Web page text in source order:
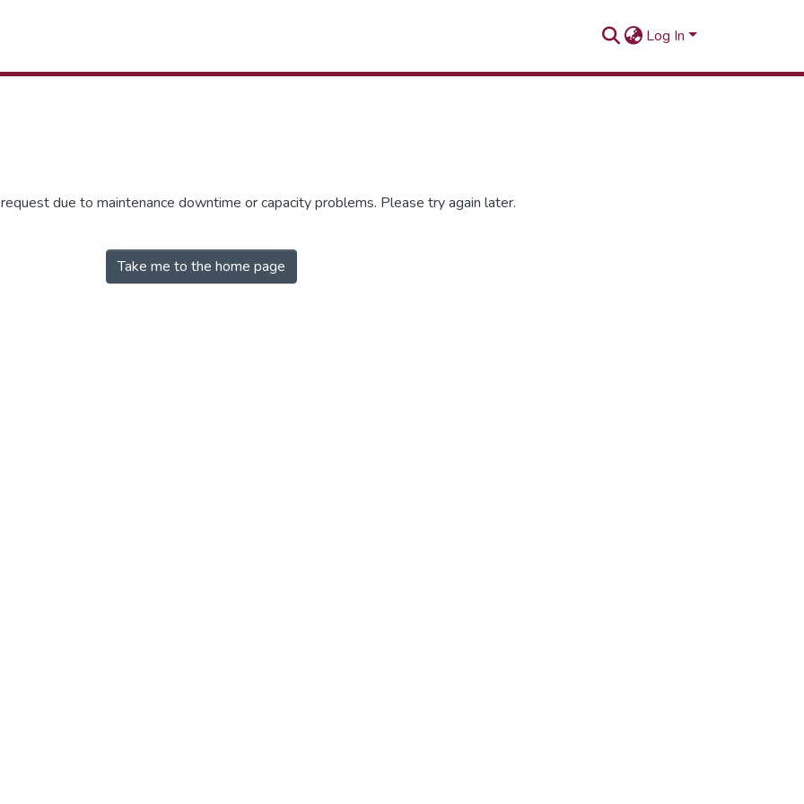
Log In
due to maintenance downtime or capacity problems. Please try again later.
Take me to the home page